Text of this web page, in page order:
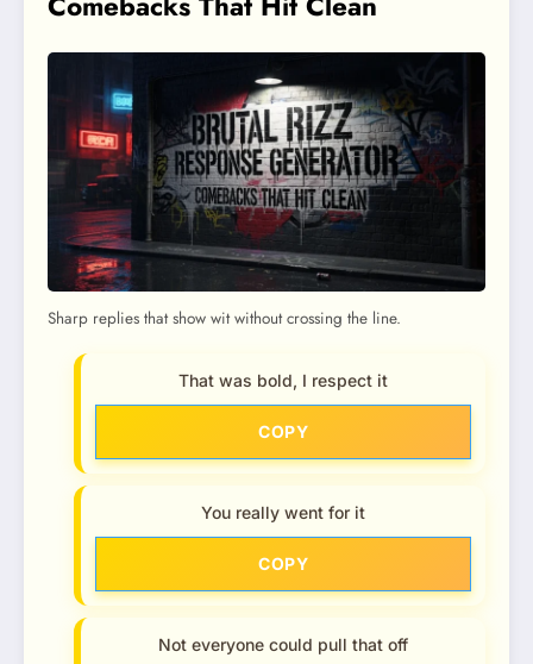
Sharp replies that show wit without crossing the line.
That was bold, I respect it
COPY
You really went for it
COPY
Not everyone could pull that off